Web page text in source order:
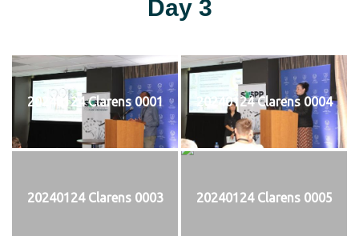
Day 3
20240124 Clarens 0001 20240124 Clarens 0004
20240124 Clarens 0003 20240124 Clarens 0005